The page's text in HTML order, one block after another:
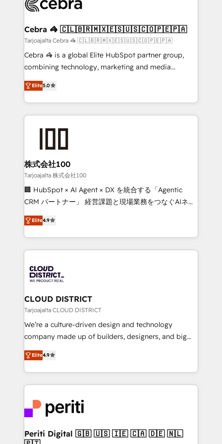
implementations, and 5,000+ pages ✨ CS: Clients
CS: 245% organic growth & +751% new visitors for a
full-funnel HubSpot project ✨ CS: 415% conversion
boost with a new HubSpot site Recognized leaders:
🏆 HubSpot Platform Migration Impact Award 🏆
Inbound Campaign of the Year 🏆 Gold AVA Digital
Award for Best Website 🌟 Accreditations: CRM
Cebra 🦓 🇨🇱🇧🇷🇲🇽🇪🇸🇺🇸🇨🇴🇵🇪🇵🇦
Tarjoajalta Cebra 🦓 🇨🇱🇧🇷🇲🇽🇪🇸🇺🇸🇨🇴🇵🇪🇵🇦
Cebra 🦓 is a global Elite HubSpot partner group,
combining technology, marketing and media
expertise across Latin America and Southern
Europe, with teams across 7 countries. Born in Chile,
we combine local insight with international reach to
help businesses grow through technology, creativity,
AI and strategy. For over 12 years, we’ve delivered
end solutions that integrate CRM, AI automation,
inbound and loop marketing, content, and digital
creativity. Our multicultural team works in Spanish,
Portuguese, and English to design scalable strategies
that drive measurable growth. 🌎 Highlights: • 10+
Platform Migration Excellence. • Top 3 Partner of the
Year LATAM 2022, 2023, 2024, 2025. • Partner of the
business with HubSpot? Let Cebra’s experts help
you grow faster, smarter, and with impact.
Elite5.0
株式会社100
Tarjoajalta 株式会社100
🏢 HubSpot × AI Agent × DX を統合する「Agentic
CRM パートナー」 経営課題と現場業務をつなぐAIネイ
ティブ・エージェンシーとして、HubSpot Eliteの実装
力で顧客フロント業務を再設計します。 💡 100inc は何
をする会社か？ HubSpotを共通基盤に、AIエージェン
トを組み込んだ顧客フロント業務（マーケティング・営
ィブ・エージェンシーです。事業部・グループ会社・部
門が分立する組織で、データと業務プロセスのサイロ化
を、CRMを軸とした全社共通基盤に再構築します。意
思決定者・PMO・現場担当者に並走します。 1️⃣
HubSpot導入・活用支援 顧客データの一元化から、
GTMの見える化・自動化まで。全Hub統合運用、デー
2️⃣ AIエージェント組織構築 営業・マーケティング業務
の一部をAIが自律実行する組織への移行を設計・実装。
DX × AI推進のPMO伴走支援 複数部門をまたぐDX×AI変
革を、構想から実装・定着までPMOとして主導。「設
定の代行ではなく、設計の責任」を引き受け、部門横断
の統合・浸透・変革管理を実行します。 ▸ CMS戦略設
Elite4.9
CLOUD DISTRICT
Tarjoajalta CLOUD DISTRICT
We’re a culture-driven design and technology
company made up of builders, designers, and big
thinkers. We blend strategy, design, and
development—always fueled by curiosity—to turn
ideas, opportunities, and challenges into meaningful
experiences. To us, technology is more than just
and—most importantly—simple. That’s why we lean
into bold ideas and shape them into thoughtful
products and strategies that actually make a
Elite4.9
Periti Digital 🇬🇧 🇺🇸 🇮🇪 🇨🇦 🇩🇪 🇳🇱